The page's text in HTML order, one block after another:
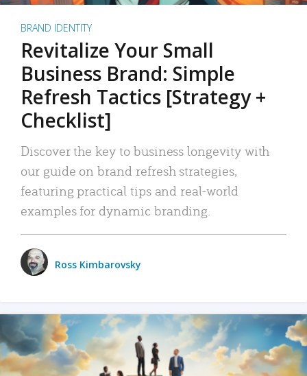
BRAND IDENTITY
Revitalize Your Small
Business Brand: Simple
Refresh Tactics [Strategy +
Checklist]
Discover the key to business longevity with
our guide on brand refresh strategies,
featuring practical tips and real-world
examples for dynamic branding.
Ross Kimbarovsky